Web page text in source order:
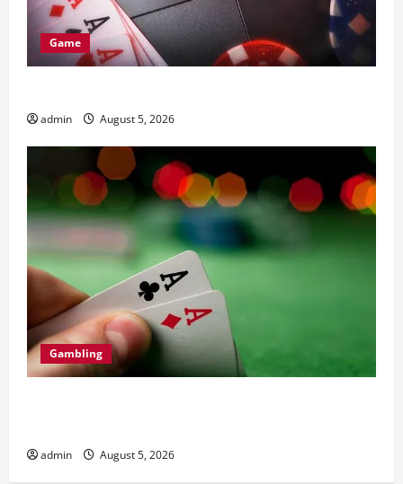
Game
admin August 5, 2026
Gambling
admin August 5, 2026